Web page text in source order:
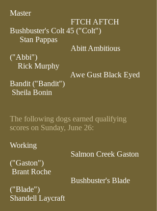
Master
FTCH AFTCH
Bushbuster's Colt 45 ("Colt")
Stan Pappas
Abitt Ambitious
("Abbi")
Rick Murphy
Awe Gust Black Eyed
Bandit ("Bandit")
Sheila Bonin
The following dogs earned qualifying
scores on Sunday, June 26:
Working
Salmon Creek Gaston
("Gaston")
Brant Roche
Bushbuster's Blade
("Blade")
Shandell Laycraft